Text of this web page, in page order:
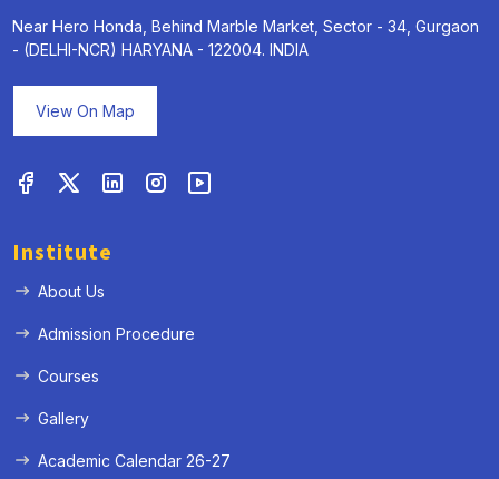
Near Hero Honda, Behind Marble Market, Sector - 34, Gurgaon
- (DELHI-NCR) HARYANA - 122004. INDIA
View On Map
Institute
About Us
Admission Procedure
Courses
Gallery
Academic Calendar 26-27